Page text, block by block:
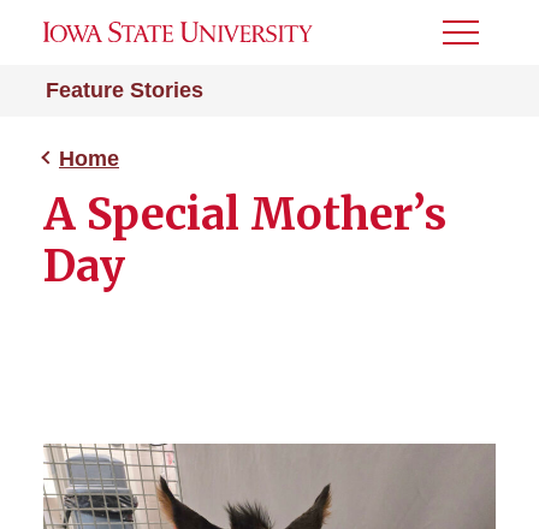
Feature Stories
Toggle
Home
A Special Mother’s
Day